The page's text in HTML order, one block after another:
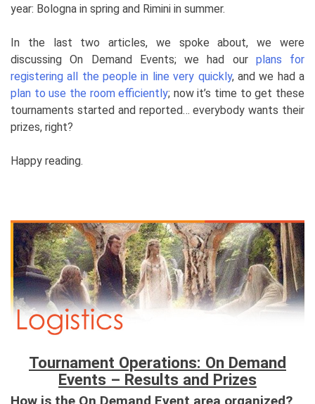
year: Bologna in spring and Rimini in summer.
In the last two articles, we spoke about, we were
discussing On Demand Events; we had our plans for
registering all the people in line very quickly, and we had a
plan to use the room efficiently; now it’s time to get these
tournaments started and reported… everybody wants their
prizes, right?
Happy reading.
Tournament Operations: On Demand
Events – Results and Prizes